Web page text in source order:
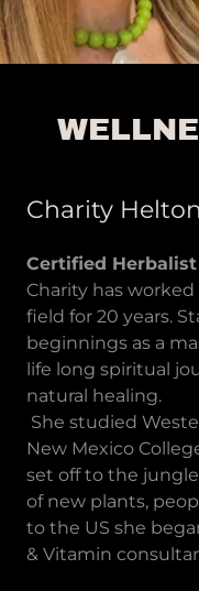
Charity Helton
Certified Herbalist
Charity has
field for 20 years.
beginnings as a
life long spiritual
natural healing.
She studied
New Mexico
set off to the
of new plants,
to the US she
& Vitamin